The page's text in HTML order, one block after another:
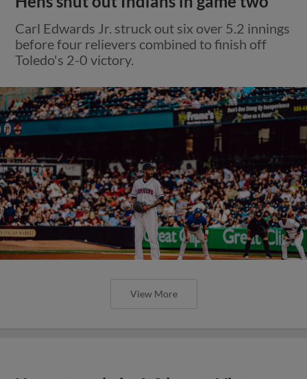
Carl Edwards Jr. struck out six over 5.2 innings
before four relievers combined to finish off
Toledo's 2-0 victory.
View More